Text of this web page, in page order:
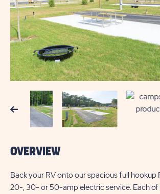
Previous
OVERVIEW
Back your RV onto our spacious full hookup
20-, 30- or 50-amp electric service. Each